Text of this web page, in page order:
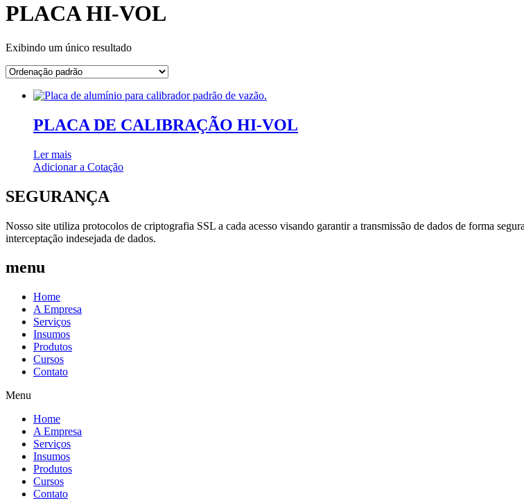
PLACA HI-VOL
Exibindo um único resultado
PLACA DE CALIBRAÇÃO HI-VOL
Ler mais
Adicionar a Cotação
SEGURANÇA
Nosso site utiliza protocolos de criptografia SSL a cada acesso visando garantir a transmissão de dados de forma
interceptação indesejada de dados.
menu
Home
A Empresa
Serviços
Insumos
Produtos
Cursos
Contato
Menu
Home
A Empresa
Serviços
Insumos
Produtos
Cursos
Contato